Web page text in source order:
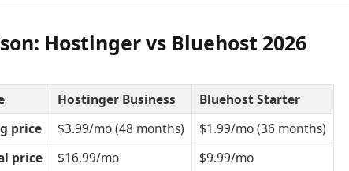
Hostinger vs Bluehost 2026
Hostinger Business
Bluehost Starter
price
$3.99/mo (48 months)
$1.99/mo (36 months)
price
$16.99/mo
$9.99/mo